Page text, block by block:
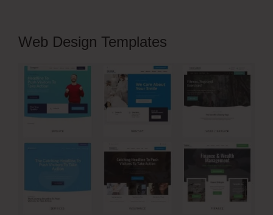
Web Design Templates